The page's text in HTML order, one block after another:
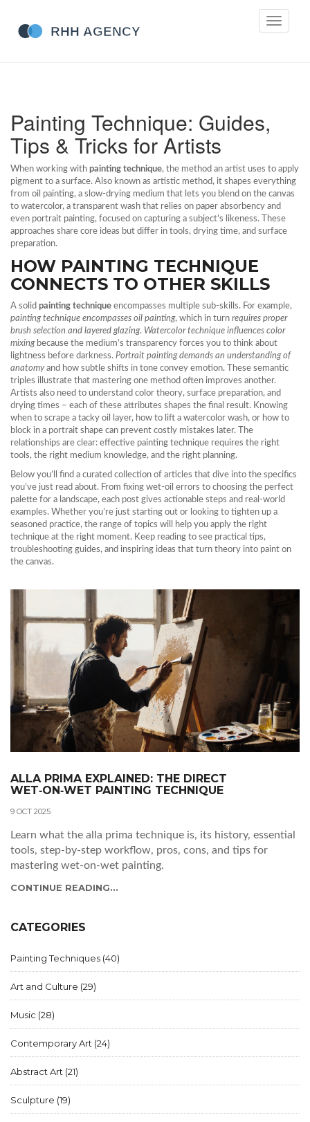
Toggle
Painting Technique: Guides,
Tips & Tricks for Artists
When working with painting technique, the method an artist uses to apply
pigment to a surface. Also known as artistic method, it shapes everything
from oil painting, a slow‑drying medium that lets you blend on the canvas
to watercolor, a transparent wash that relies on paper absorbency and
even portrait painting, focused on capturing a subject’s likeness. These
approaches share core ideas but differ in tools, drying time, and surface
preparation.
HOW PAINTING TECHNIQUE
CONNECTS TO OTHER SKILLS
A solid painting technique encompasses multiple sub‑skills. For example,
painting technique encompasses oil painting, which in turn requires proper
brush selection and layered glazing. Watercolor technique influences color
mixingbecause the medium’s transparency forces you to think about
lightness before darkness. Portrait painting demands an understanding of
anatomyand how subtle shifts in tone convey emotion. These semantic
triples illustrate that mastering one method often improves another.
Artists also need to understand color theory, surface preparation, and
drying times – each of these attributes shapes the final result. Knowing
when to scrape a tacky oil layer, how to lift a watercolor wash, or how to
block in a portrait shape can prevent costly mistakes later. The
relationships are clear: effective painting technique requires the right
tools, the right medium knowledge, and the right planning.
Below you’ll find a curated collection of articles that dive into the specifics
you’ve just read about. From fixing wet‑oil errors to choosing the perfect
palette for a landscape, each post gives actionable steps and real‑world
examples. Whether you’re just starting out or looking to tighten up a
seasoned practice, the range of topics will help you apply the right
technique at the right moment. Keep reading to see practical tips,
troubleshooting guides, and inspiring ideas that turn theory into paint on
the canvas.
ALLA PRIMA EXPLAINED: THE DIRECT
WET‑ON‑WET PAINTING TECHNIQUE
9 OCT 2025
Learn what the alla prima technique is, its history, essential
tools, step‑by‑step workflow, pros, cons, and tips for
mastering wet‑on‑wet painting.
CONTINUE READING...
CATEGORIES
Painting Techniques (40)
Art and Culture (29)
Music (28)
Contemporary Art (24)
Abstract Art (21)
Sculpture (19)